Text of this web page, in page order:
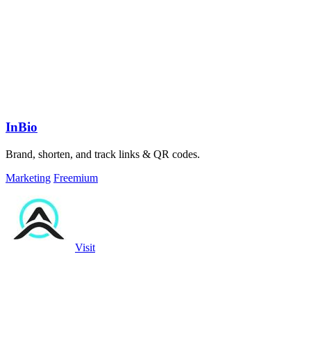
InBio
Brand, shorten, and track links & QR codes.
Marketing Freemium
Visit